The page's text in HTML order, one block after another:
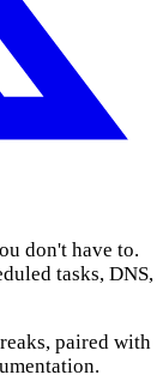
don't have to.
tasks, DNS,
paired with